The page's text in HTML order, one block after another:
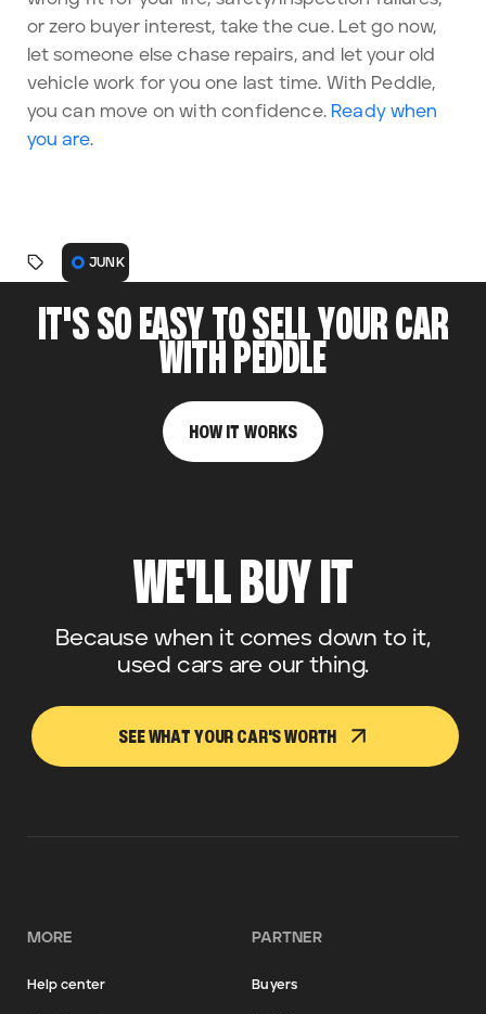
or zero buyer interest, take the cue. Let go now,
let someone else chase repairs, and let your old
vehicle work for you one last time. With Peddle,
you can move on with confidence. Ready when
you are.
JUNK
IT'S SO EASY TO SELL YOUR CAR
WITH PEDDLE
HOW IT WORKS
WE'LL BUY IT
Because when it comes down to it,
used cars are our thing.
SEE WHAT YOUR CAR'S WORTH
MORE
Help center
PARTNER
Buyers